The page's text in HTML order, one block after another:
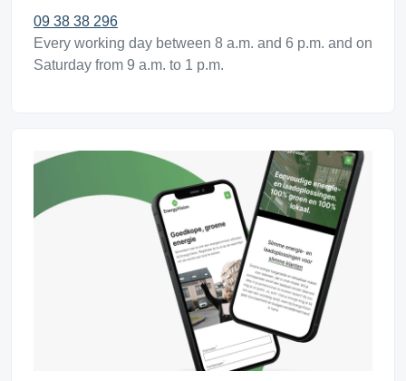
09 38 38 296
Every working day between 8 a.m. and 6 p.m. and on
Saturday from 9 a.m. to 1 p.m.